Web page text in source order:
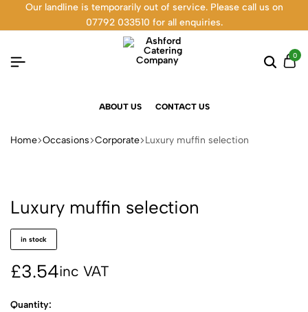
Our landline is temporarily out of service. Please call us on
07792 033510 for all enquiries.
0
ABOUT US CONTACT US
Home Occasions Corporate Luxury muffin selection
Luxury muffin selection
in stock
£3.54inc VAT
Quantity: